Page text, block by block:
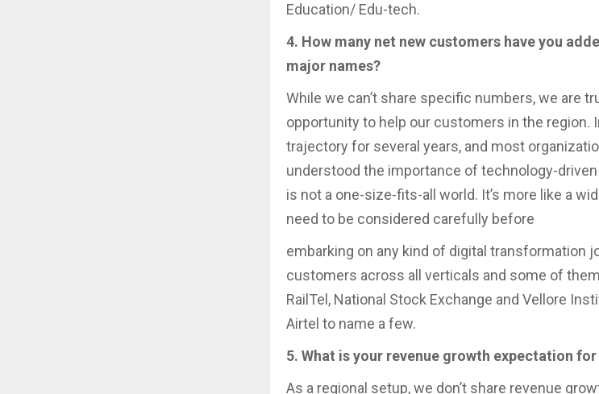
Education/ Edu-tech.
4. How many net new customers have you
major names?
While we can’t share specific numbers, we are
opportunity to help our customers in the region.
trajectory for several years, and most
understood the importance of technology-
is not a one-size-fits-all world. It’s more like a
need to be considered carefully before
embarking on any kind of digital transformation
customers across all verticals and some of them
RailTel, National Stock Exchange and Vellore
Airtel to name a few.
5. What is your revenue growth expectation
As a regional setup, we don’t share revenue